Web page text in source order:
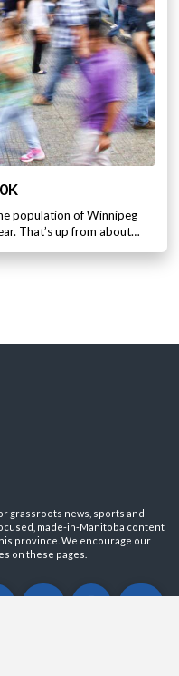
population of Winnipeg
That’s up from about…
grassroots news, sports and
made-in-Manitoba content
province. We encourage our
on these pages.